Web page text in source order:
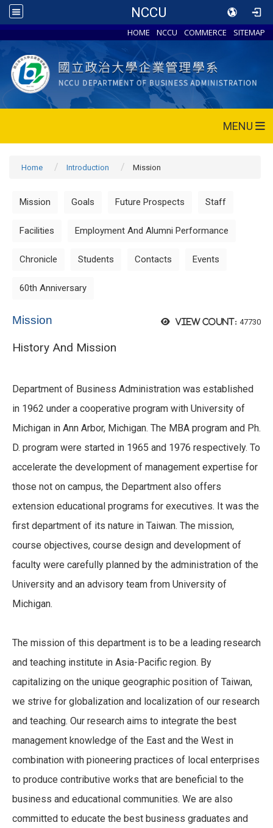
NCCU
HOME NCCU COMMERCE SITEMAP
MENU
Home Introduction Mission
Mission Goals Future Prospects Staff
Facilities Employment And Alumni Performance
Chronicle Students Contacts Events
60th Anniversary
View count: 47730
Mission
History And Mission
Department of Business Administration was established
in 1962 under a cooperative program with University of
Michigan in Ann Arbor, Michigan. The MBA program and Ph.
D. program were started in 1965 and 1976 respectively. To
accelerate the development of management expertise for
those not on campus, the Department also offers
extension educational programs for executives. It was the
first department of its nature in Taiwan. The mission,
course objectives, course design and development of
faculty were carefully planned by the administration of the
University and an advisory team from University of
Michigan.
The mission of this department is to be a leading research
and teaching institute in Asia-Pacific region. By
capitalizing on the unique geographic position of Taiwan,
we strive for globalization and localization of our research
and teaching. Our research aims to integrate the best
management knowledge of the East and the West in
combination with pioneering practices of local enterprises
to produce contributive works that are beneficial to the
business and educational communities. We are also
committed to educate the best business graduates and